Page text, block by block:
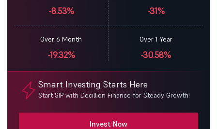
-8.53% -31%
Over 6 Month
-19.32%
Over 1 Year
-30.58%
Smart Investing Starts Here
Start SIP with Decillion Finance for Steady Growth!
Invest Now